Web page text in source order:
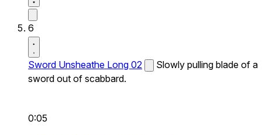
6
Sword Unsheathe Long 02
Slowly pulling blade of a
sword out of scabbard.
0:05